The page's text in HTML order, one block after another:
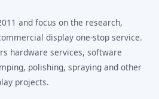
and focus on the research,
display one-stop service.
hardware services, software
polishing, spraying and other
projects.